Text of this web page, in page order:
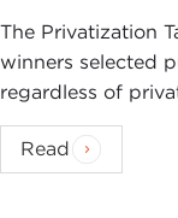
The Privatization
winners selected
regardless of
Read